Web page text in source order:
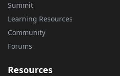
Summit
Learning Resources
Community
Forums
Resources